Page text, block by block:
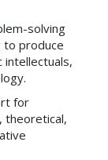
solving
to produce
intellectuals,
for
theoretical,